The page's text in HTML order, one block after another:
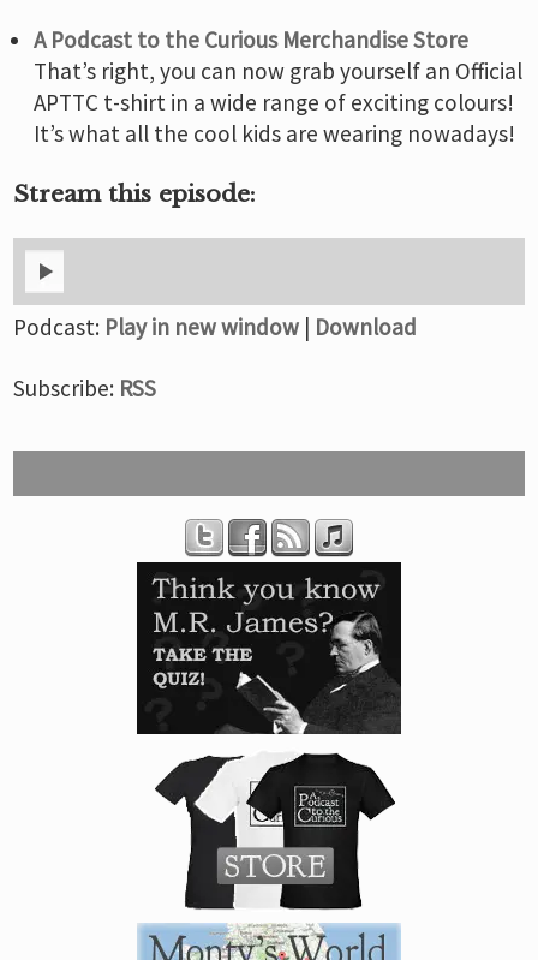
A Podcast to the Curious Merchandise Store
That’s right, you can now grab yourself an Official
APTTC t-shirt in a wide range of exciting colours!
It’s what all the cool kids are wearing nowadays!
Stream this episode:
Podcast: Play in new window | Download
Subscribe: RSS